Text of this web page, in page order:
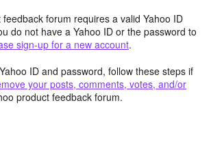
forum requires a valid Yahoo ID
do not have a Yahoo ID or the password to
sign-up for a new account.
ID and password, follow these steps if
your posts, comments, votes, and/or
product feedback forum.